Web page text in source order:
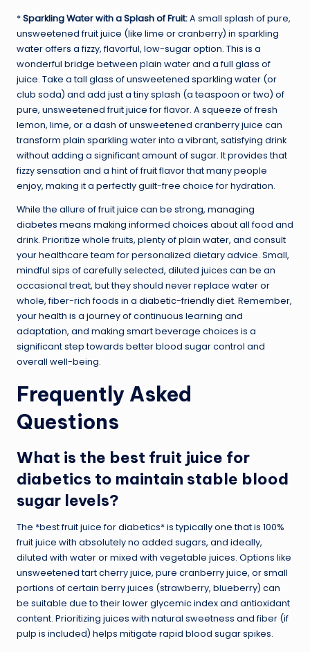
*Sparkling Water with a Splash of Fruit:A small splash of pure,
unsweetened fruit juice (like lime or cranberry) in sparkling
water offers a fizzy, flavorful, low-sugar option. This is a
wonderful bridge between plain water and a full glass of
juice. Take a tall glass of unsweetened sparkling water (or
club soda) and add just a tiny splash (a teaspoon or two) of
pure, unsweetened fruit juice for flavor. A squeeze of fresh
lemon, lime, or a dash of unsweetened cranberry juice can
transform plain sparkling water into a vibrant, satisfying drink
without adding a significant amount of sugar. It provides that
fizzy sensation and a hint of fruit flavor that many people
enjoy, making it a perfectly guilt-free choice for hydration.
While the allure of fruit juice can be strong, managing
diabetes means making informed choices about all food and
drink. Prioritize whole fruits, plenty of plain water, and consult
your healthcare team for personalized dietary advice. Small,
mindful sips of carefully selected, diluted juices can be an
occasional treat, but they should never replace water or
whole, fiber-rich foods in a diabetic-friendly diet. Remember,
your health is a journey of continuous learning and
adaptation, and making smart beverage choices is a
significant step towards better blood sugar control and
overall well-being.
Frequently Asked
Questions
What is the best fruit juice for
diabetics to maintain stable blood
sugar levels?
The *best fruit juice for diabetics* is typically one that is 100%
fruit juice with absolutely no added sugars, and ideally,
diluted with water or mixed with vegetable juices. Options like
unsweetened tart cherry juice, pure cranberry juice, or small
portions of certain berry juices (strawberry, blueberry) can
be suitable due to their lower glycemic index and antioxidant
content. Prioritizing juices with natural sweetness and fiber (if
pulp is included) helps mitigate rapid blood sugar spikes.